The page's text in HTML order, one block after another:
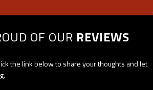
OF OUR REVIEWS
the link below to share your thoughts and let